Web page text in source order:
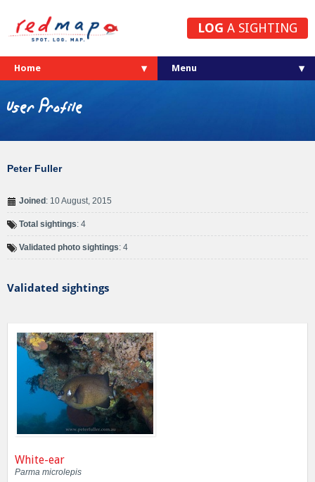
LOG A SIGHTING
Home
User Profile
Peter Fuller
Joined : 10 August, 2015
Total sightings: 4
Validated photo sightings: 4
Validated sightings
White-ear
Parma microlepis